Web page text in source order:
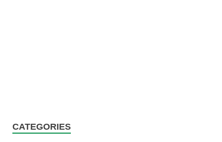
CATEGORIES